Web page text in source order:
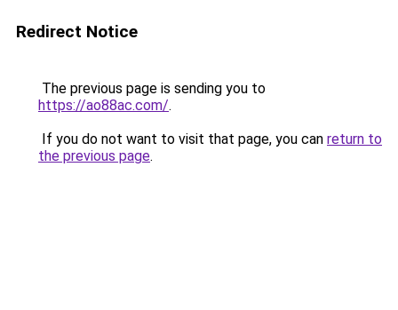
Redirect Notice
The previous page is sending you to
https://ao88ac.com/.
If you do not want to visit that page, you can return to
the previous page.